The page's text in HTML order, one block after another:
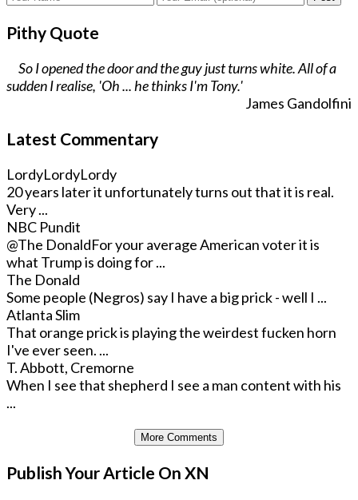
Pithy Quote
So I opened the door and the guy just turns white. All of a
sudden I realise, 'Oh ... he thinks I'm Tony.'
James Gandolfini
Latest Commentary
LordyLordyLordy
20 years later it unfortunately turns out that it is real.
Very ...
NBC Pundit
@The DonaldFor your average American voter it is
what Trump is doing for ...
The Donald
Some people (Negros) say I have a big prick - well I ...
Atlanta Slim
That orange prick is playing the weirdest fucken horn
I've ever seen. ...
T. Abbott, Cremorne
When I see that shepherd I see a man content with his
...
More Comments
Publish Your Article On XN